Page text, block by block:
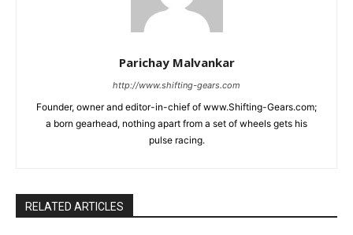
Parichay Malvankar
http://www.shifting-gears.com
Founder, owner and editor-in-chief of www.Shifting-Gears.com;
a born gearhead, nothing apart from a set of wheels gets his
pulse racing.
RELATED ARTICLES